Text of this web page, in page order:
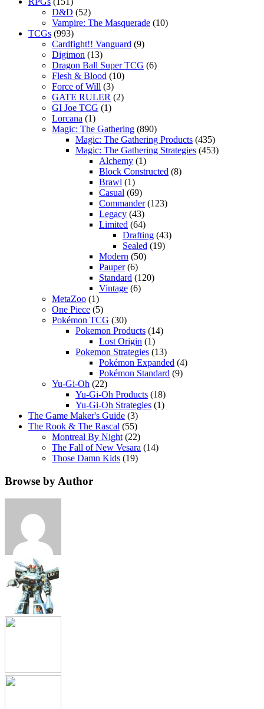
D&D (52)
Vampire: The Masquerade (10)
TCGs (993)
Cardfight!! Vanguard (9)
Digimon (13)
Dragon Ball Super TCG (6)
Flesh & Blood (10)
Force of Will (3)
GATE RULER (2)
GI Joe TCG (1)
Lorcana (1)
Magic: The Gathering (890)
Magic: The Gathering Products (435)
Magic: The Gathering Strategies (453)
Alchemy (1)
Block Constructed (8)
Brawl (1)
Casual (69)
Commander(123)
Legacy (43)
Limited (64)
Drafting (43)
Sealed (19)
Modern (50)
Pauper(6)
Standard (120)
Vintage (6)
MetaZoo (1)
One Piece (5)
Pokémon TCG (30)
Pokemon Products (14)
Lost Origin (1)
Pokemon Strategies (13)
Pokémon Expanded (4)
Pokémon Standard (9)
Yu-Gi-Oh (22)
Yu-Gi-Oh Products (18)
Yu-Gi-Oh Strategies (1)
The Game Maker's Guide (3)
The Rook & The Rascal (55)
Montreal By Night (22)
The Fall of New Vesara (14)
Those Damn Kids (19)
Browse by Author